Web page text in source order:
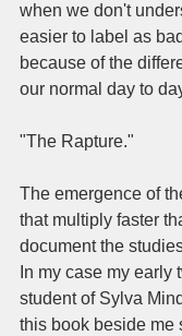
when we don't
easier to label as
because of the
our normal day to
"The Rapture."
The emergence of
that multiply faster
document the
In my case my early
student of Sylva
this book beside me